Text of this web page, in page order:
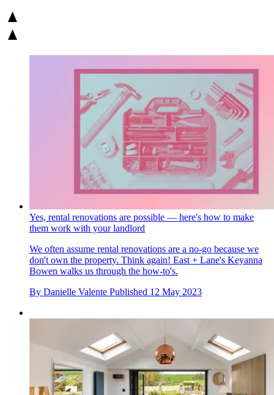
Yes, rental renovations are possible — here's how to make
them work with your landlord
We often assume rental renovations are a no-go because we
don't own the property. Think again! East + Lane's Keyanna
Bowen walks us through the how-to's.
By Danielle Valente Published 12 May 2023